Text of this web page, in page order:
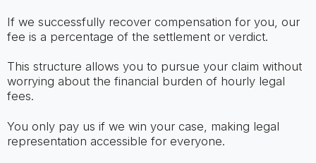
If we successfully recover compensation for you, our
fee is a percentage of the settlement or verdict.
This structure allows you to pursue your claim without
worrying about the financial burden of hourly legal
fees.
You only pay us if we win your case, making legal
representation accessible for everyone.